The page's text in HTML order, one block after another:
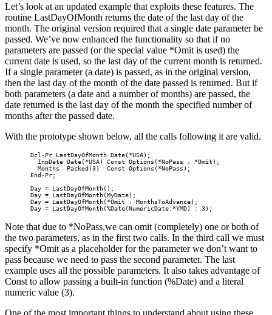
Let’s look at an updated example that exploits these features. The
routine LastDayOfMonth returns the date of the last day of the
month. The original version required that a single date parameter be
passed. We’ve now enhanced the functionality so that if no
parameters are passed (or the special value *Omit is used) the
current date is used, so the last day of the current month is returned.
If a single parameter (a date) is passed, as in the original version,
then the last day of the month of the date passed is returned. But if
both parameters (a date and a number of months) are passed, the
date returned is the last day of the month the specified number of
months after the passed date.
With the prototype shown below, all the calls following it are valid.
       Day = LastDayOfMonth(%Date(NumericDate:*YMD) : 3);
Note that due to *NoPass,we can omit (completely) one or both of
the two parameters, as in the first two calls. In the third call we must
specify *Omit as a placeholder for the parameter we don’t want to
pass because we need to pass the second parameter. The last
example uses all the possible parameters. It also takes advantage of
Const to allow passing a built-in function (%Date) and a literal
numeric value (3).
One of the most important things to understand about using these